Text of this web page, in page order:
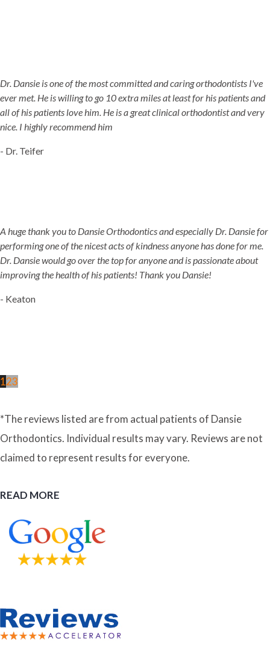
Dr. Dansie is one of the most committed and caring orthodontists I've
ever met. He is willing to go 10 extra miles at least for his patients and
all of his patients love him. He is a great clinical orthodontist and very
nice. I highly recommend him
- Dr. Teifer
A huge thank you to Dansie Orthodontics and especially Dr. Dansie for
performing one of the nicest acts of kindness anyone has done for me.
Dr. Dansie would go over the top for anyone and is passionate about
improving the health of his patients! Thank you Dansie!
- Keaton
123
*The reviews listed are from actual patients of Dansie
Orthodontics. Individual results may vary. Reviews are not
claimed to represent results for everyone.
READ MORE